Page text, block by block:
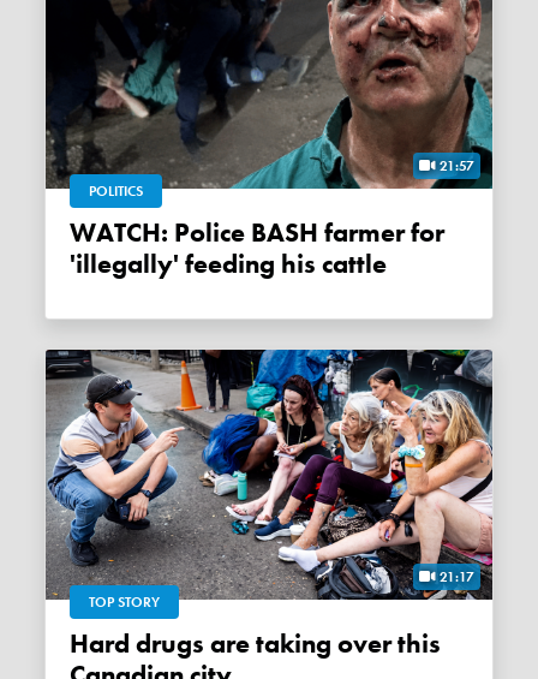
21:57
POLITICS
WATCH: Police BASH farmer for
'illegally' feeding his cattle
21:17
TOP STORY
Hard drugs are taking over this